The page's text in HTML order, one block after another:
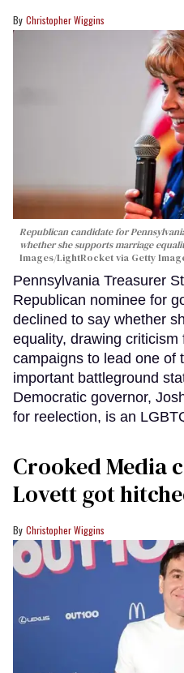
Christopher Wiggins
Republican candidate for
whether she supports marriage
Images/LightRocket via Getty
Pennsylvania Treasurer
Republican nominee for
declined to say whether
equality, drawing
campaigns to lead one of
important battleground
Democratic governor,
for reelection, is an
Crooked Media
Lovett got
Christopher Wiggins